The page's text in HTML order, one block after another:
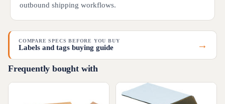
outbound shipping workflows.
COMPARE SPECS BEFORE YOU BUY
Labels and tags buying guide →
Frequently bought with